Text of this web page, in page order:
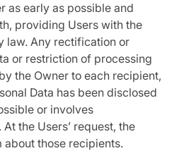
as early as possible and
providing Users with the
law. Any rectification or
or restriction of processing
the Owner to each recipient,
Data has been disclosed
or involves
the Users’ request, the
those recipients.